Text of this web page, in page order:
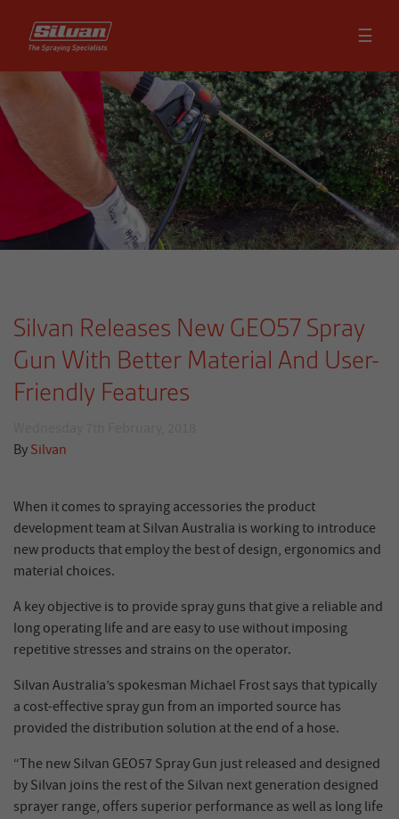
☰
Silvan Releases New GEO57 Spray
Gun With Better Material And User-
Friendly Features
By Silvan
When it comes to spraying accessories the product
development team at Silvan Australia is working to introduce
new products that employ the best of design, ergonomics and
material choices.
A key objective is to provide spray guns that give a reliable and
long operating life and are easy to use without imposing
repetitive stresses and strains on the operator.
Silvan Australia’s spokesman Michael Frost says that typically
a cost-effective spray gun from an imported source has
provided the distribution solution at the end of a hose.
“The new Silvan GEO57 Spray Gun just released and designed
by Silvan joins the rest of the Silvan next generation designed
sprayer range, offers superior performance as well as long life